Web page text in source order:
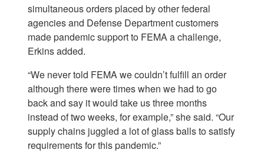
simultaneous orders placed by other federal
agencies and Defense Department customers
made pandemic support to FEMA a challenge,
Erkins added.
“We never told FEMA we couldn’t fulfill an order
although there were times when we had to go
back and say it would take us three months
instead of two weeks, for example,” she said. “Our
supply chains juggled a lot of glass balls to satisfy
requirements for this pandemic.”